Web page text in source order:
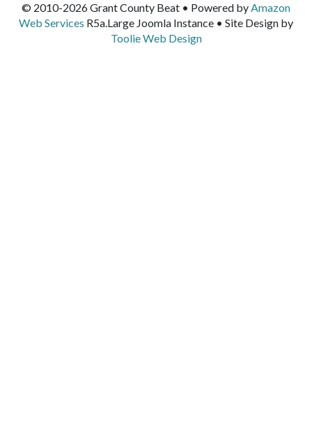
© 2010-2026 Grant County Beat • Powered byAmazon
Web Services R5a.Large Joomla Instance • Site Design by
Toolie Web Design